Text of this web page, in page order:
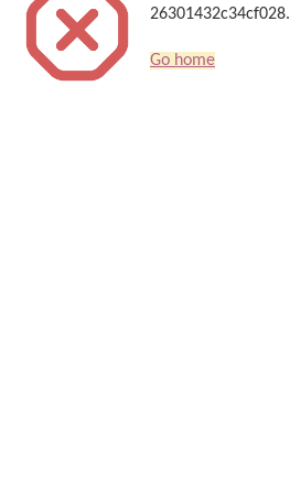
26301432c34cf028.
Go home